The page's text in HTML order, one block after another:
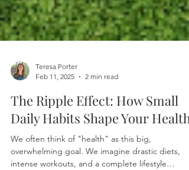
Teresa Porter
Feb 11, 2025
2 min read
The Ripple Effect: How Small
Daily Habits Shape Your Health